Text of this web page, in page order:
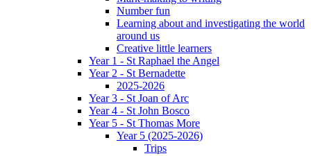
Number fun
Learning about and investigating the world
around us
Creative little learners
Year 1 - St Raphael the Angel
Year 2 - St Bernadette
2025-2026
Year 3 - St Joan of Arc
Year 4 - St John Bosco
Year 5 - St Thomas More
Year 5 (2025-2026)
Trips